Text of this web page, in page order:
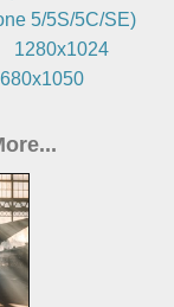
5/5S/5C/SE)
1280x1024